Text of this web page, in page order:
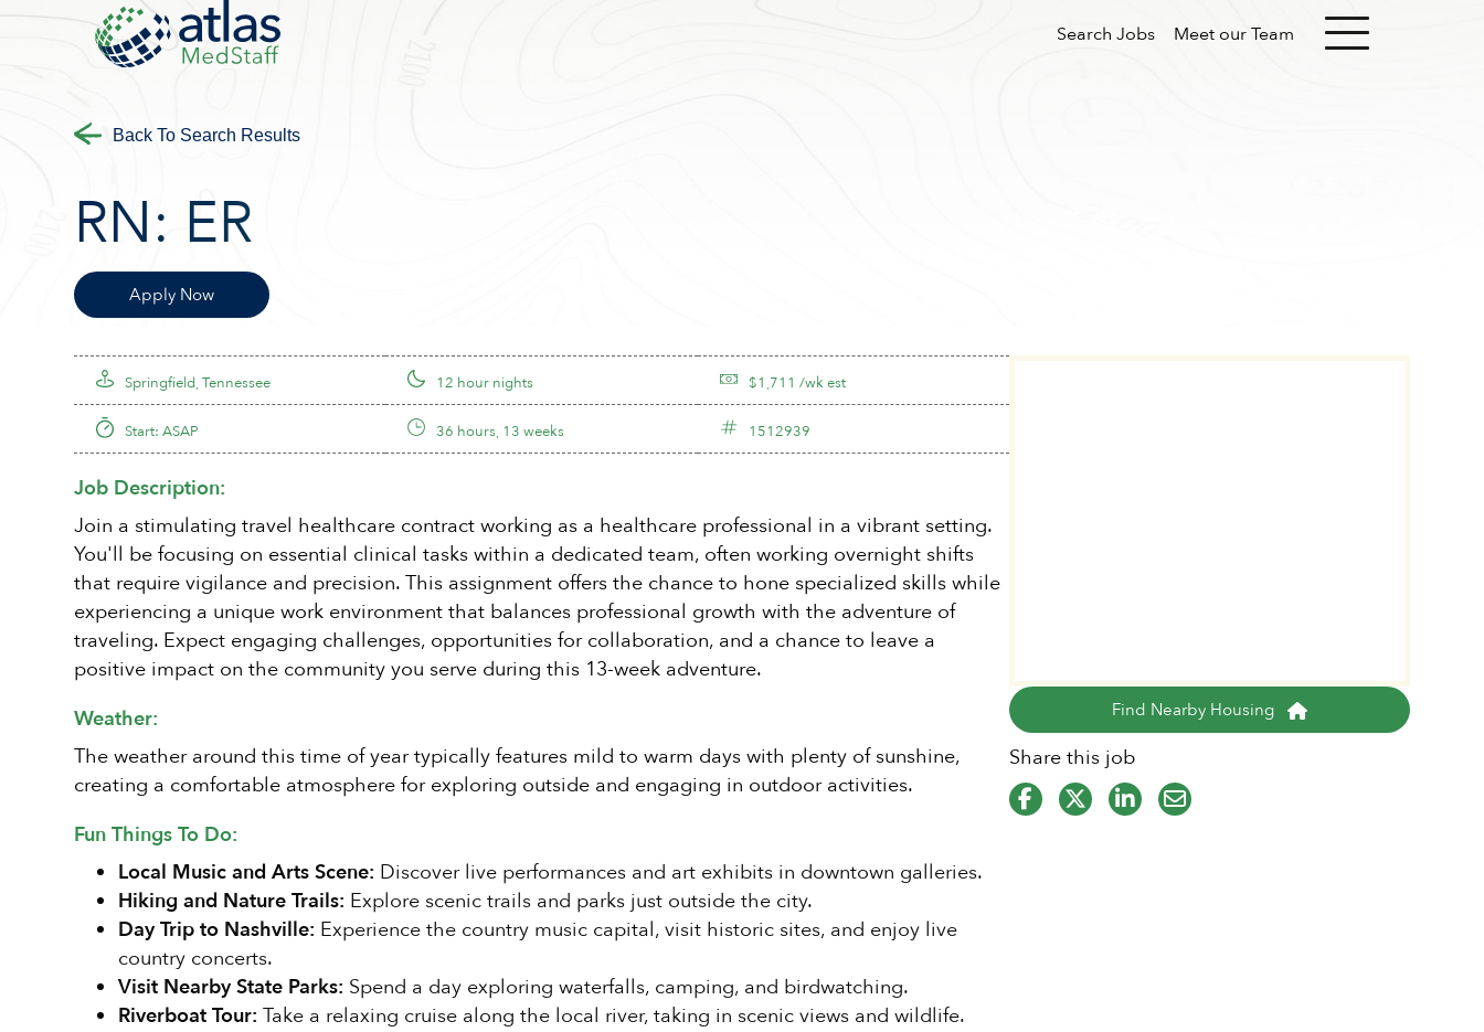
Search Jobs Meet our Team
Back To Search Results
RN: ER
Apply Now
Springfield, Tennessee
Start: ASAP
12 hour nights
36 hours, 13 weeks
$1,711 /wk est
1512939
Job Description:
Join a stimulating travel healthcare contract working as a healthcare professional in a vibrant setting.
You'll be focusing on essential clinical tasks within a dedicated team, often working overnight shifts
that require vigilance and precision. This assignment offers the chance to hone specialized skills while
experiencing a unique work environment that balances professional growth with the adventure of
traveling. Expect engaging challenges, opportunities for collaboration, and a chance to leave a
positive impact on the community you serve during this 13-week adventure.
Weather:
The weather around this time of year typically features mild to warm days with plenty of sunshine,
creating a comfortable atmosphere for exploring outside and engaging in outdoor activities.
Fun Things To Do:
Local Music and Arts Scene: Discover live performances and art exhibits in downtown galleries.
Hiking and Nature Trails: Explore scenic trails and parks just outside the city.
Day Trip to Nashville: Experience the country music capital, visit historic sites, and enjoy live
country concerts.
Visit Nearby State Parks: Spend a day exploring waterfalls, camping, and birdwatching.
Riverboat Tour: Take a relaxing cruise along the local river, taking in scenic views and wildlife.
Find Nearby Housing
Share this job